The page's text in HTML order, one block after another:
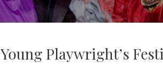
Young Playwright’s